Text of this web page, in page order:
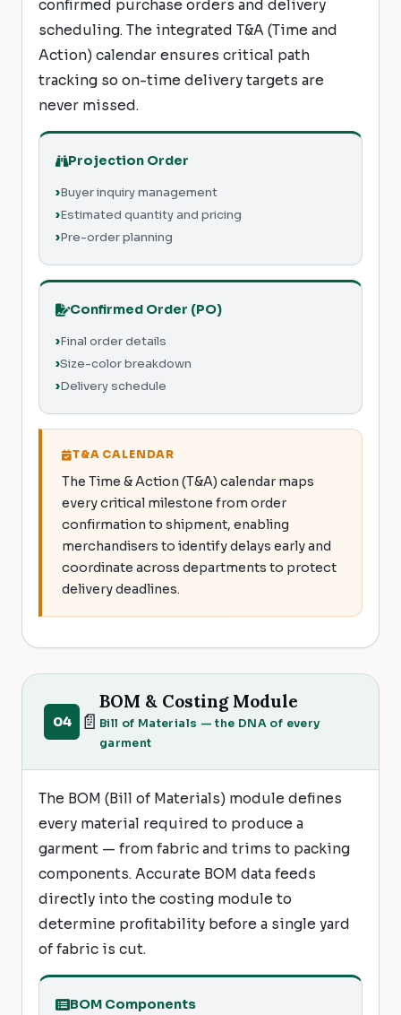
confirmed purchase orders and delivery
scheduling. The integrated T&A (Time and
Action) calendar ensures critical path
tracking so on-time delivery targets are
never missed.
Projection Order
Buyer inquiry management
Estimated quantity and pricing
Pre-order planning
Confirmed Order (PO)
Final order details
Size-color breakdown
Delivery schedule
T&A CALENDAR
The Time & Action (T&A) calendar maps
every critical milestone from order
confirmation to shipment, enabling
merchandisers to identify delays early and
coordinate across departments to protect
delivery deadlines.
04 📄
BOM & Costing Module
Bill of Materials — the DNA of every
garment
The BOM (Bill of Materials) module defines
every material required to produce a
garment — from fabric and trims to packing
components. Accurate BOM data feeds
directly into the costing module to
determine profitability before a single yard
of fabric is cut.
BOM Components